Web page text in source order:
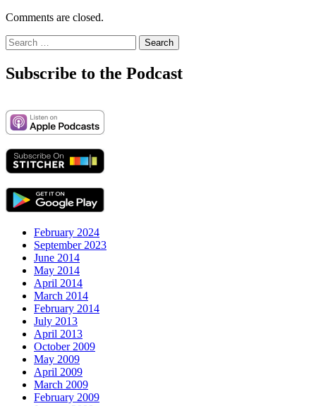
Comments are closed.
Search
for:
Subscribe to the Podcast
February 2024
September 2023
June 2014
May 2014
April 2014
March 2014
February 2014
July 2013
April 2013
October 2009
May 2009
April 2009
March 2009
February 2009